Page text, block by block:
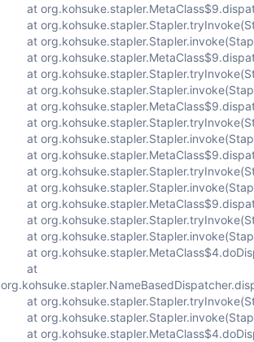
at
at
at
at
at
at
at
at
at
at
at
at
at
at
at
at
at
at
at
at